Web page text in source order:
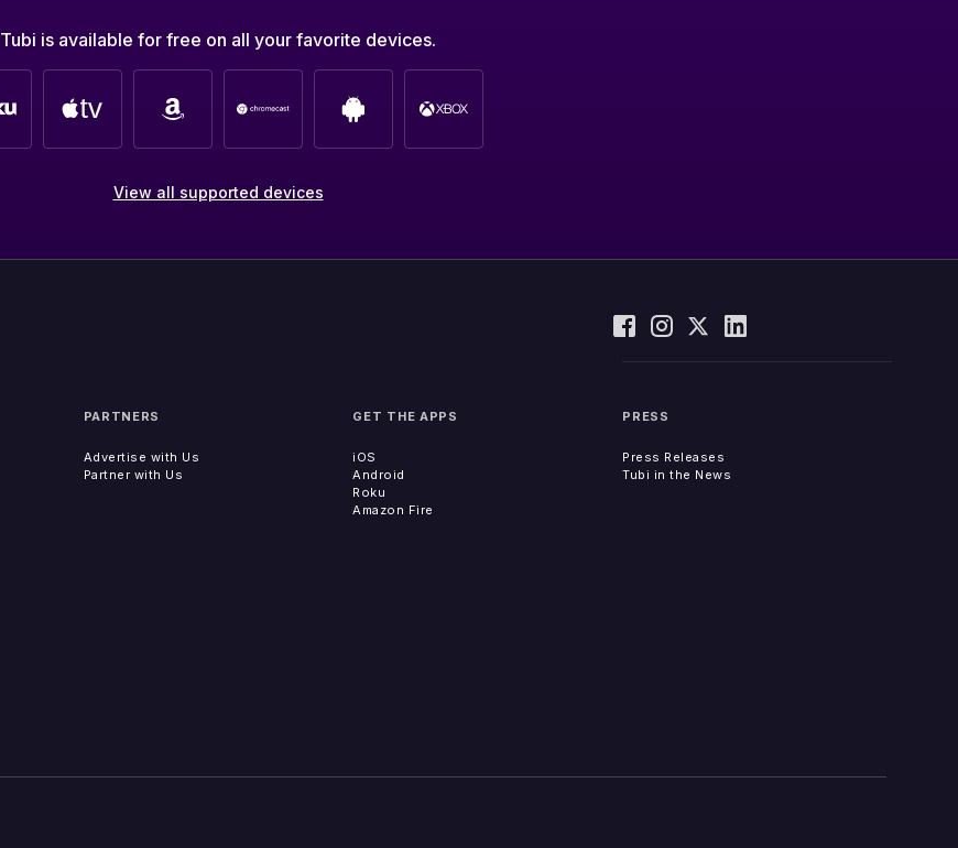
Tubi is available for free on all your favorite devices.
View all supported devices
PARTNERS
Advertise with Us
Partner with Us
GET THE APPS
iOS
Android
Roku
Amazon Fire
PRESS
Press Releases
Tubi in the News